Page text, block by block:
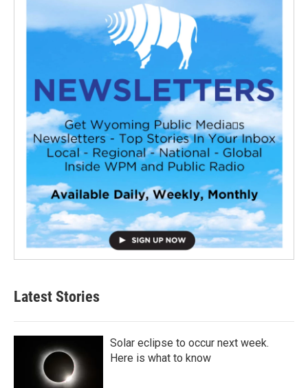
Latest Stories
Solar eclipse to occur next week.
Here is what to know